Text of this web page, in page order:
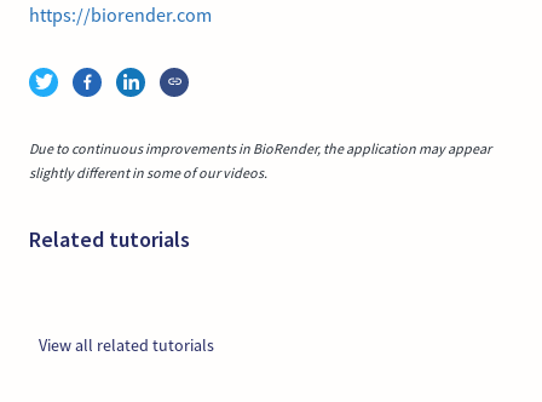
https://biorender.com
Due to continuous improvements in BioRender, the application may appear
slightly different in some of our videos.
Related tutorials
View all related tutorials